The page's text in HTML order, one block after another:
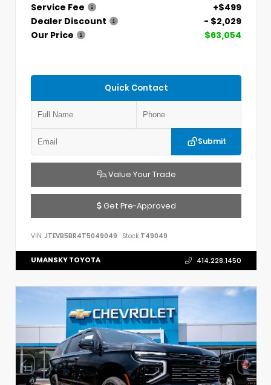
Service Fee
+$499
Dealer Discount
- $2,029
Our Price
$63,054
Quick Contact
Submit
Value Your Trade
Get Pre-Approved
VIN: JTEVB5BR4T5049049 Stock: T49049
UMANSKY TOYOTA 414.228.1450